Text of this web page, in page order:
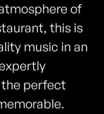
of
this is
music in an
the perfect